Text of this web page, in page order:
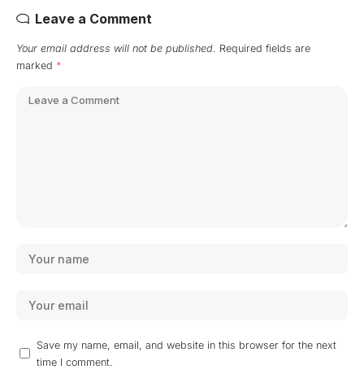
Leave a Comment
Your email address will not be published. Required fields are
marked *
Save my name, email, and website in this browser for the next
time I comment.